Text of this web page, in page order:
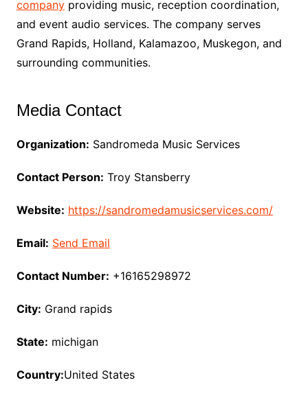
companyproviding music, reception coordination,
and event audio services. The company serves
Grand Rapids, Holland, Kalamazoo, Muskegon, and
surrounding communities.
Media Contact
Organization: Sandromeda Music Services
Contact Person: Troy Stansberry
Website: https://sandromedamusicservices.com/
Email: Send Email
Contact Number: +16165298972
City: Grand rapids
State: michigan
Country:United States